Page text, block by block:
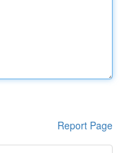
Report Page